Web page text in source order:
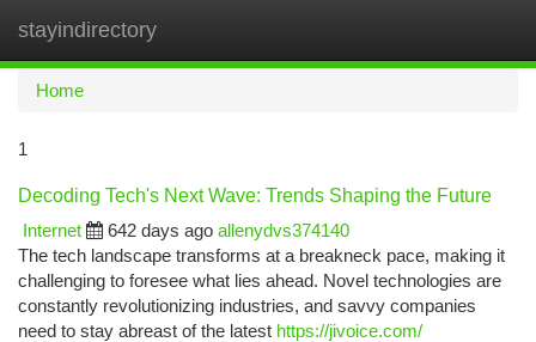
stayindirectory
Home
1
Decoding Tech's Next Wave: Trends Shaping the Future
Internet
642 days ago allenydvs374140
The tech landscape transforms at a breakneck pace, making it
challenging to foresee what lies ahead. Novel technologies are
constantly revolutionizing industries, and savvy companies
need to stay abreast of the latest https://jivoice.com/